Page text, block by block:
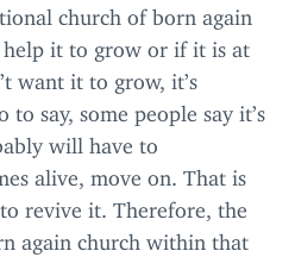
church of born again
it to grow or if it is at
want it to grow, it’s
to say, some people say it’s
will have to
alive, move on. That is
revive it. Therefore, the
again church within that